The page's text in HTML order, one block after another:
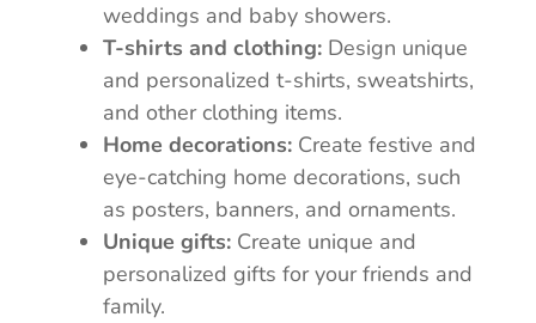
weddings and baby showers.
T-shirts and clothing: Design unique
and personalized t-shirts, sweatshirts,
and other clothing items.
Home decorations: Create festive and
eye-catching home decorations, such
as posters, banners, and ornaments.
Unique gifts: Create unique and
personalized gifts for your friends and
family.